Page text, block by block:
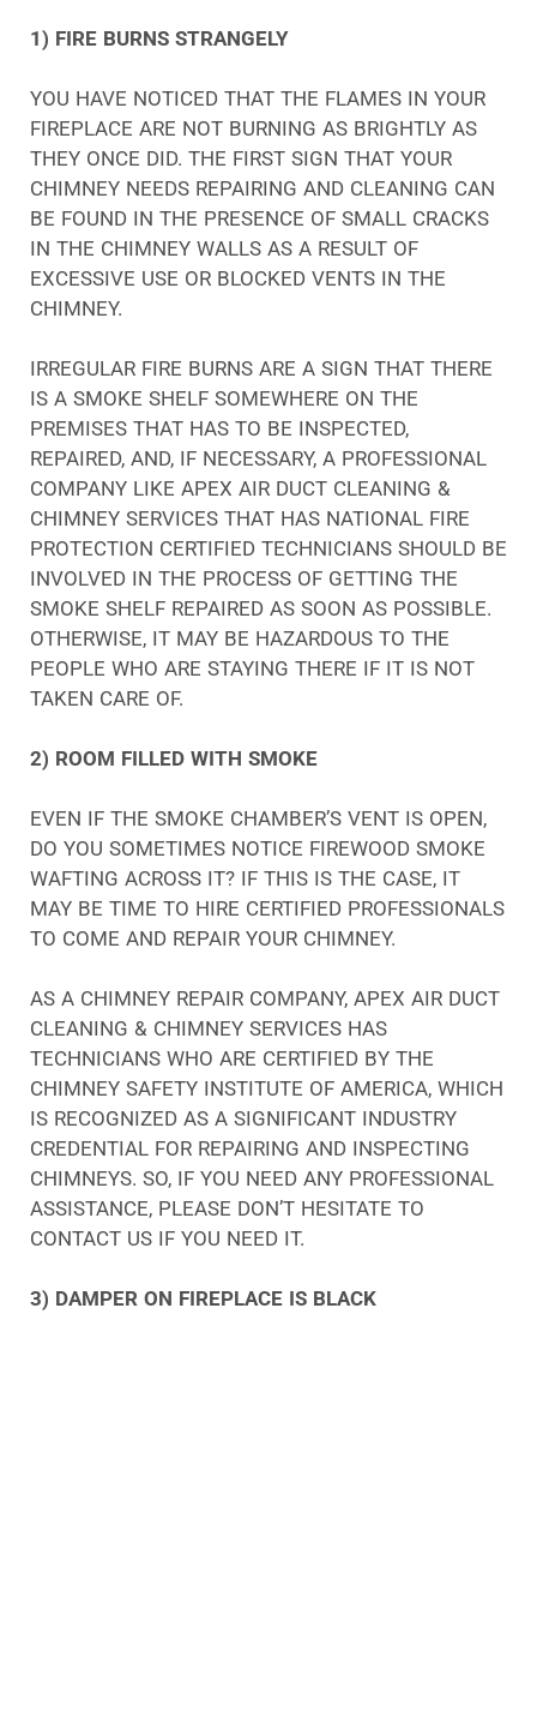
1) FIRE BURNS STRANGELY
YOU HAVE NOTICED THAT THE FLAMES IN YOUR
FIREPLACE ARE NOT BURNING AS BRIGHTLY AS
THEY ONCE DID. THE FIRST SIGN THAT YOUR
CHIMNEY NEEDS REPAIRING AND CLEANING CAN
BE FOUND IN THE PRESENCE OF SMALL CRACKS
IN THE CHIMNEY WALLS AS A RESULT OF
EXCESSIVE USE OR BLOCKED VENTS IN THE
CHIMNEY.
IRREGULAR FIRE BURNS ARE A SIGN THAT THERE
IS A SMOKE SHELF SOMEWHERE ON THE
PREMISES THAT HAS TO BE INSPECTED,
REPAIRED, AND, IF NECESSARY, A PROFESSIONAL
COMPANY LIKE APEX AIR DUCT CLEANING &
CHIMNEY SERVICES THAT HAS NATIONAL FIRE
PROTECTION CERTIFIED TECHNICIANS SHOULD BE
INVOLVED IN THE PROCESS OF GETTING THE
SMOKE SHELF REPAIRED AS SOON AS POSSIBLE.
OTHERWISE, IT MAY BE HAZARDOUS TO THE
PEOPLE WHO ARE STAYING THERE IF IT IS NOT
TAKEN CARE OF.
2) ROOM FILLED WITH SMOKE
EVEN IF THE SMOKE CHAMBER’S VENT IS OPEN,
DO YOU SOMETIMES NOTICE FIREWOOD SMOKE
WAFTING ACROSS IT? IF THIS IS THE CASE, IT
MAY BE TIME TO HIRE CERTIFIED PROFESSIONALS
TO COME AND REPAIR YOUR CHIMNEY.
AS A CHIMNEY REPAIR COMPANY, APEX AIR DUCT
CLEANING & CHIMNEY SERVICES HAS
TECHNICIANS WHO ARE CERTIFIED BY THE
CHIMNEY SAFETY INSTITUTE OF AMERICA, WHICH
IS RECOGNIZED AS A SIGNIFICANT INDUSTRY
CREDENTIAL FOR REPAIRING AND INSPECTING
CHIMNEYS. SO, IF YOU NEED ANY PROFESSIONAL
ASSISTANCE, PLEASE DON’T HESITATE TO
CONTACT US IF YOU NEED IT.
3) DAMPER ON FIREPLACE IS BLACK